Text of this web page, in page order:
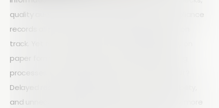
quality audits, equipment inspections, and compliance
records all play a critical role in keeping projects on
track. Yet many construction companies still rely on
paper forms, spreadsheets, and manual reporting
processes to manage this information. The result?
Delayed reporting, inconsistent data, limited visibility,
and unnecessary administrative work. This is why more